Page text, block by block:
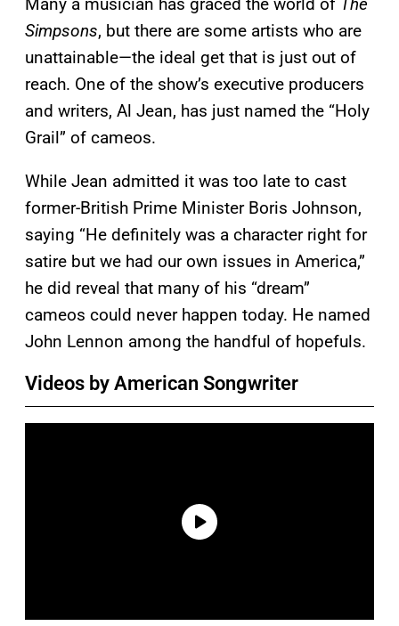
Simpsons, but there are some artists who are
unattainable—the ideal get that is just out of
reach. One of the show’s executive producers
and writers, Al Jean, has just named the “Holy
Grail” of cameos.
While Jean admitted it was too late to cast
former-British Prime Minister Boris Johnson,
saying “He definitely was a character right for
satire but we had our own issues in America,”
he did reveal that many of his “dream”
cameos could never happen today. He named
John Lennon among the handful of hopefuls.
Videos by American Songwriter